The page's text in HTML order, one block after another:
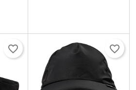
favorite_border favorite_border